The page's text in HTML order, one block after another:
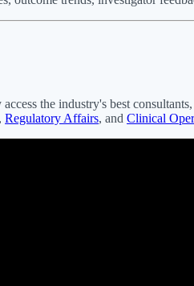
the industry's best
, Regulatory Affairs, and Clinical